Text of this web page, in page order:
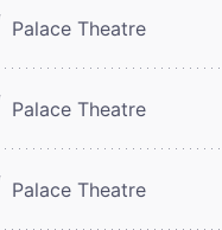
Palace Theatre
Palace Theatre
Palace Theatre